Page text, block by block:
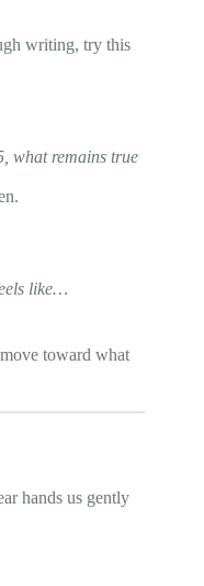
writing, try this
what remains true
like…
toward what
hands us gently